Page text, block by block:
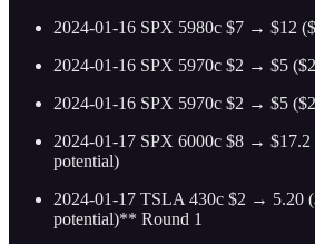
2024-01-16 SPX 5980c $7 → $12
2024-01-16 SPX 5970c $2 → $5
2024-01-16 SPX 5970c $2 → $5
2024-01-17 SPX 6000c $8 → $17.2
potential)
2024-01-17 TSLA 430c $2 → 5.20
potential)** Round 1